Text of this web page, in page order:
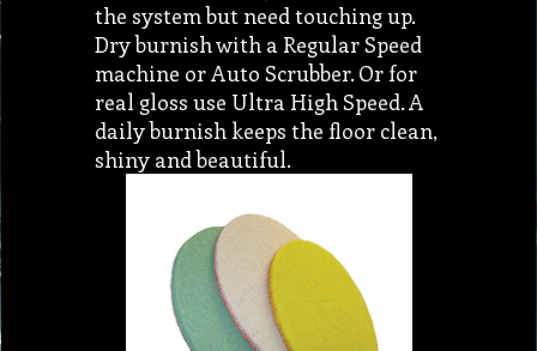
the system but need touching up.
Dry burnish with a Regular Speed
machine or Auto Scrubber. Or for
real gloss use Ultra High Speed. A
daily burnish keeps the floor clean,
shiny and beautiful.